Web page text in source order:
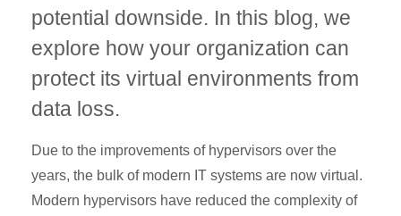
potential downside. In this blog, we
explore how your organization can
protect its virtual environments from
data loss.
Due to the improvements of hypervisors over the
years, the bulk of modern IT systems are now virtual.
Modern hypervisors have reduced the complexity of